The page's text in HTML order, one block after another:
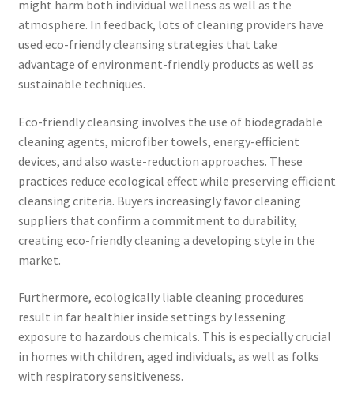
might harm both individual wellness as well as the
atmosphere. In feedback, lots of cleaning providers have
used eco-friendly cleansing strategies that take
advantage of environment-friendly products as well as
sustainable techniques.
Eco-friendly cleansing involves the use of biodegradable
cleaning agents, microfiber towels, energy-efficient
devices, and also waste-reduction approaches. These
practices reduce ecological effect while preserving efficient
cleansing criteria. Buyers increasingly favor cleaning
suppliers that confirm a commitment to durability,
creating eco-friendly cleaning a developing style in the
market.
Furthermore, ecologically liable cleaning procedures
result in far healthier inside settings by lessening
exposure to hazardous chemicals. This is especially crucial
in homes with children, aged individuals, as well as folks
with respiratory sensitiveness.